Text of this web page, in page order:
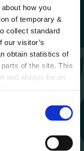
how you
of temporary &
collect standard
our visitor’s
obtain statistics of
of the site. This
and always be on